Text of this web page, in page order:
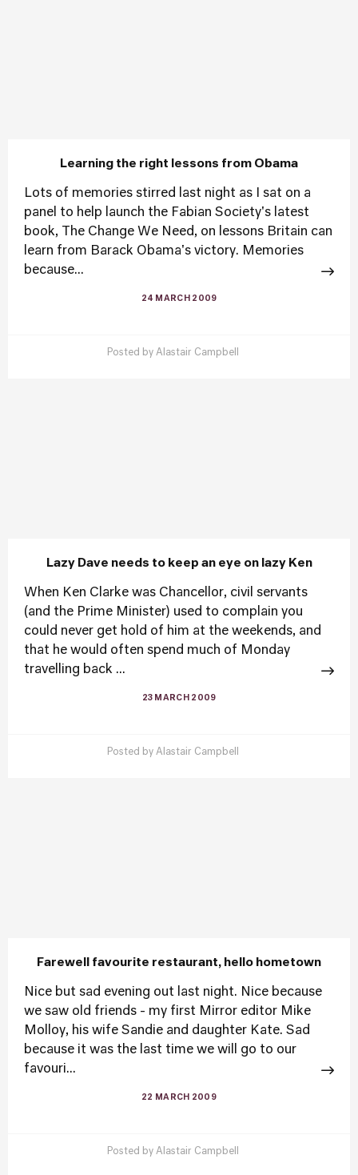
Learning the right lessons from Obama
Lots of memories stirred last night as I sat on a
panel to help launch the Fabian Society's latest
book, The Change We Need, on lessons Britain can
learn from Barack Obama's victory. Memories
because...
24 MARCH 2009
Posted by Alastair Campbell
Lazy Dave needs to keep an eye on lazy Ken
When Ken Clarke was Chancellor, civil servants
(and the Prime Minister) used to complain you
could never get hold of him at the weekends, and
that he would often spend much of Monday
travelling back ...
23 MARCH 2009
Posted by Alastair Campbell
Farewell favourite restaurant, hello hometown
Nice but sad evening out last night. Nice because
we saw old friends - my first Mirror editor Mike
Molloy, his wife Sandie and daughter Kate. Sad
because it was the last time we will go to our
favouri...
22 MARCH 2009
Posted by Alastair Campbell